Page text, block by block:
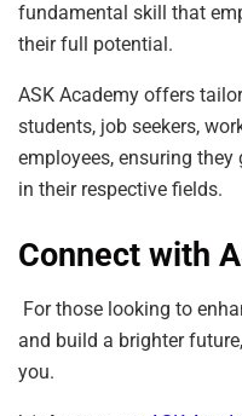
fundamental skill that
their full potential.
ASK Academy offers
students, job seekers,
employees, ensuring they
in their respective fields.
Connect with
For those looking to
and build a brighter
you.